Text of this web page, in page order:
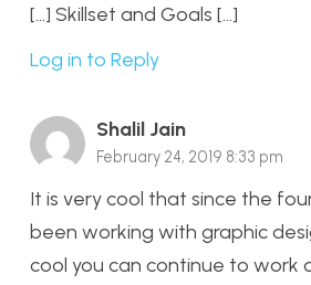
[…] Skillset and Goals […]
Log in to Reply
Shalil Jain
February 24, 2019 8:33 pm
It is very cool that since the
been working with graphic
cool you can continue to work